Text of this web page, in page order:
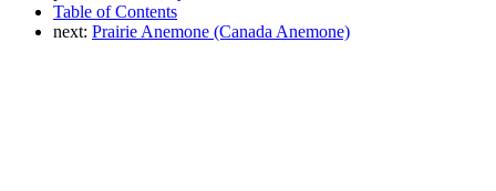
Table of Contents
next: Prairie Anemone (Canada Anemone)